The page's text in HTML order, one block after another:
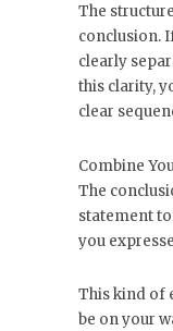
The
conclusion.
clearly
this clarity,
clear
Combine
The
statement
you
This kind of
be on your